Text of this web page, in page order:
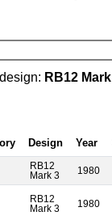
RB12
Design Year
RB12
Mark 3
1980
RB12
Mark 3
1980